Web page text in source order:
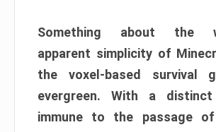
Something about the
apparent simplicity of
the voxel-based survival
evergreen. With a
immune to the passage